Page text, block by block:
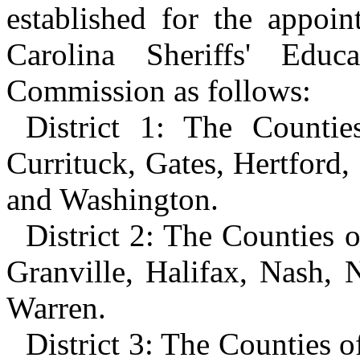
established for the
Carolina Sheriffs'
Commission as follows:
District 1: The
Currituck, Gates, Hertford,
and Washington.
District 2: The Counties
Granville, Halifax, Nash,
Warren.
District 3: The Counties